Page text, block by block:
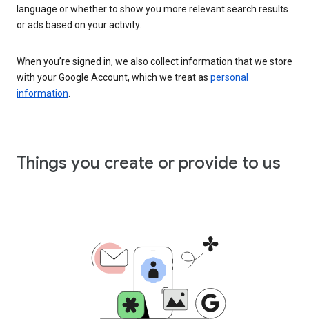
language or whether to show you more relevant search results
or ads based on your activity.
When you’re signed in, we also collect information that we store
with your Google Account, which we treat as personal
information
Things you create or provide to us